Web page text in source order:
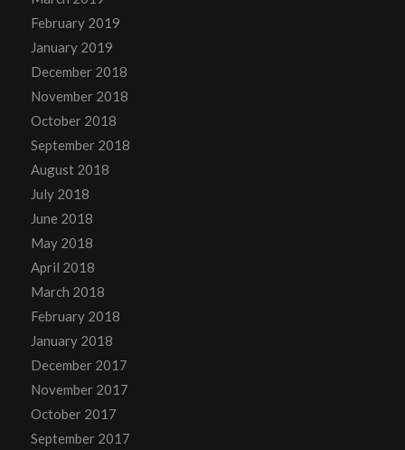
February 2019
January 2019
December 2018
November 2018
October 2018
September 2018
August 2018
July 2018
June 2018
May 2018
April 2018
March 2018
February 2018
January 2018
December 2017
November 2017
October 2017
September 2017